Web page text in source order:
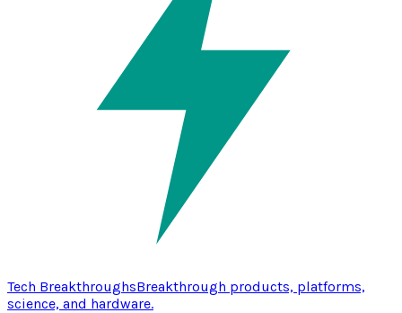
Tech BreakthroughsBreakthrough products, platforms,
science, and hardware.